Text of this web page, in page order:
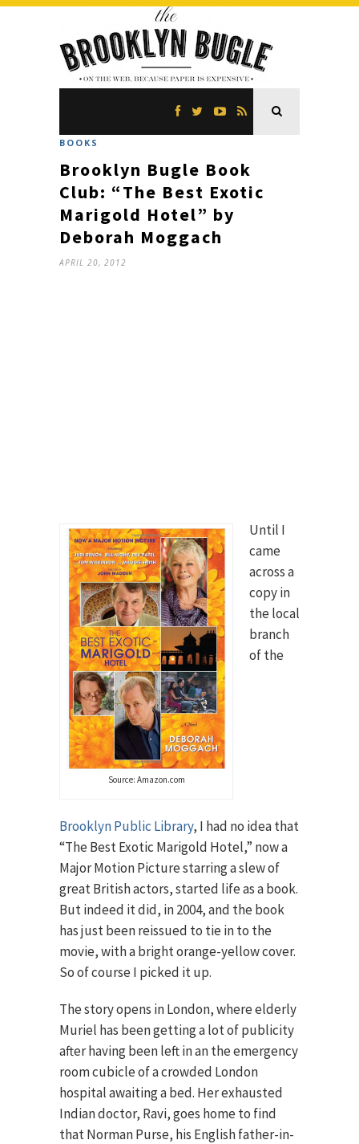
BOOKS
Brooklyn Bugle Book
Club: “The Best Exotic
Marigold Hotel” by
Deborah Moggach
APRIL 20, 2012
Source: Amazon.com
Until I
came
across a
copy in
the local
branch
of the
Brooklyn Public Library, I had no idea that
“The Best Exotic Marigold Hotel,” now a
Major Motion Picture starring a slew of
great British actors, started life as a book.
But indeed it did, in 2004, and the book
has just been reissued to tie in to the
movie, with a bright orange-yellow cover.
So of course I picked it up.
The story opens in London, where elderly
Muriel has been getting a lot of publicity
after having been left in an the emergency
room cubicle of a crowded London
hospital awaiting a bed. Her exhausted
Indian doctor, Ravi, goes home to find
that Norman Purse, his English father-in-